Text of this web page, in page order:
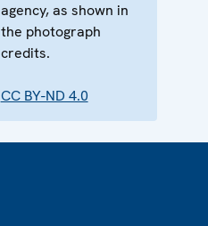
agency, as shown in
the photograph
credits.
CC BY-ND 4.0